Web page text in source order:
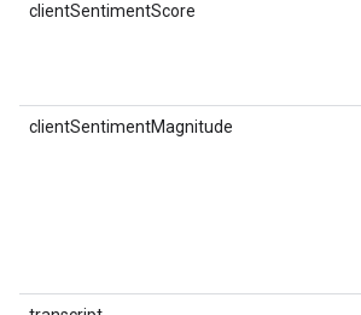
clientSentimentScore
clientSentimentMagnitude